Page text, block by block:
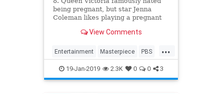
being pregnant, but star Jenna
Coleman likes playing a pregnant
View Comments
...
Entertainment Masterpiece PBS
Television Victoria
19-Jan-2019 2.3K 0 0 3